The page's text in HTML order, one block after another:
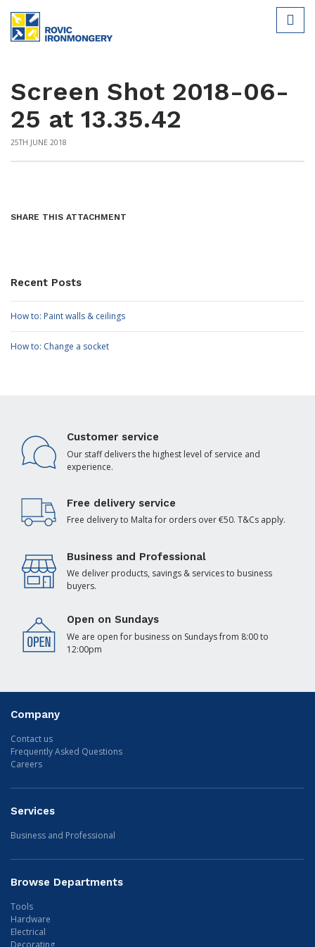
Screen Shot 2018-06-
25 at 13.35.42
25TH JUNE 2018
SHARE THIS ATTACHMENT
Recent Posts
How to: Paint walls & ceilings
How to: Change a socket
Customer service
Our staff delivers the highest level of service and
experience.
Free delivery service
Free delivery to Malta for orders over €50. T&Cs apply.
Business and Professional
We deliver products, savings & services to business
buyers.
Open on Sundays
We are open for business on Sundays from 8:00 to
12:00pm
Company
Contact us
Frequently Asked Questions
Careers
Services
Business and Professional
Browse Departments
Tools
Hardware
Electrical
Decorating